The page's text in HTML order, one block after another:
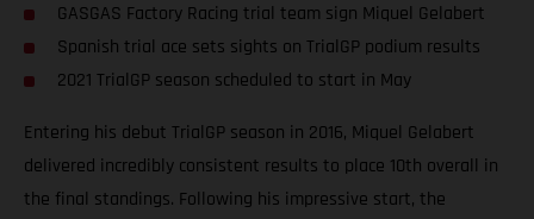
GASGAS Factory Racing trial team sign Miquel Gelabert
Spanish trial ace sets sights on TrialGP podium results
2021 TrialGP season scheduled to start in May
Entering his debut TrialGP season in 2016, Miquel Gelabert
delivered incredibly consistent results to place 10th overall in
the final standings. Following his impressive start, the